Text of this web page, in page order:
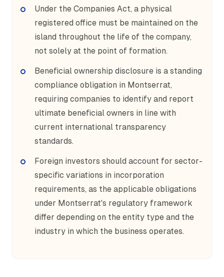
Under the Companies Act, a physical
registered office must be maintained on the
island throughout the life of the company,
not solely at the point of formation.
Beneficial ownership disclosure is a standing
compliance obligation in Montserrat,
requiring companies to identify and report
ultimate beneficial owners in line with
current international transparency
standards.
Foreign investors should account for sector-
specific variations in incorporation
requirements, as the applicable obligations
under Montserrat's regulatory framework
differ depending on the entity type and the
industry in which the business operates.